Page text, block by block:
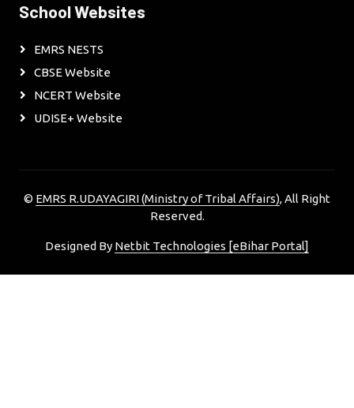
School Websites
EMRS NESTS
CBSE Website
NCERT Website
UDISE+ Website
© EMRS R.UDAYAGIRI (Ministry of Tribal Affairs), All Right
Reserved.
Designed By Netbit Technologies [eBihar Portal]